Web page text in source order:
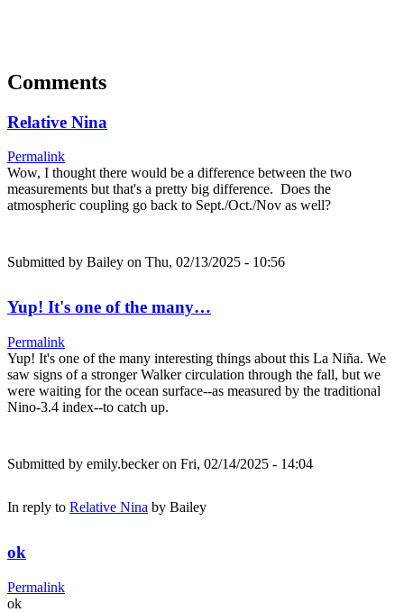
Comments
Relative Nina
Permalink
Wow, I thought there would be a difference between the two
measurements but that's a pretty big difference. Does the
atmospheric coupling go back to Sept./Oct./Nov as well?
Submitted by Bailey on Thu, 02/13/2025 - 10:56
Yup! It's one of the many…
Permalink
Yup! It's one of the many interesting things about this La Niña. We
saw signs of a stronger Walker circulation through the fall, but we
were waiting for the ocean surface--as measured by the traditional
Nino-3.4 index--to catch up.
Submitted by emily.beckeron Fri, 02/14/2025 - 14:04
In reply to Relative Nina by Bailey
ok
Permalink
ok